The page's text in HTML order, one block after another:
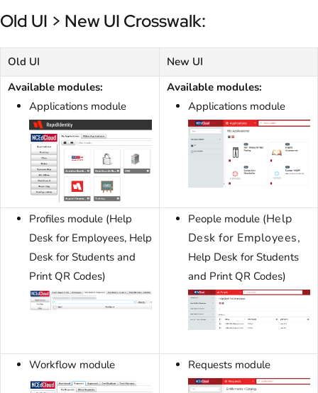
Old UI > New UI Crosswalk:
Old UI
New UI
Available modules:
Applications module
Available modules:
Applications module
Profiles module (Help
Desk for Employees, Help
Desk for Students and
Print QR Codes)
People module (Help
Desk for Employees,
Help Desk for Students
and Print QR Codes)
Workflow module Requests module